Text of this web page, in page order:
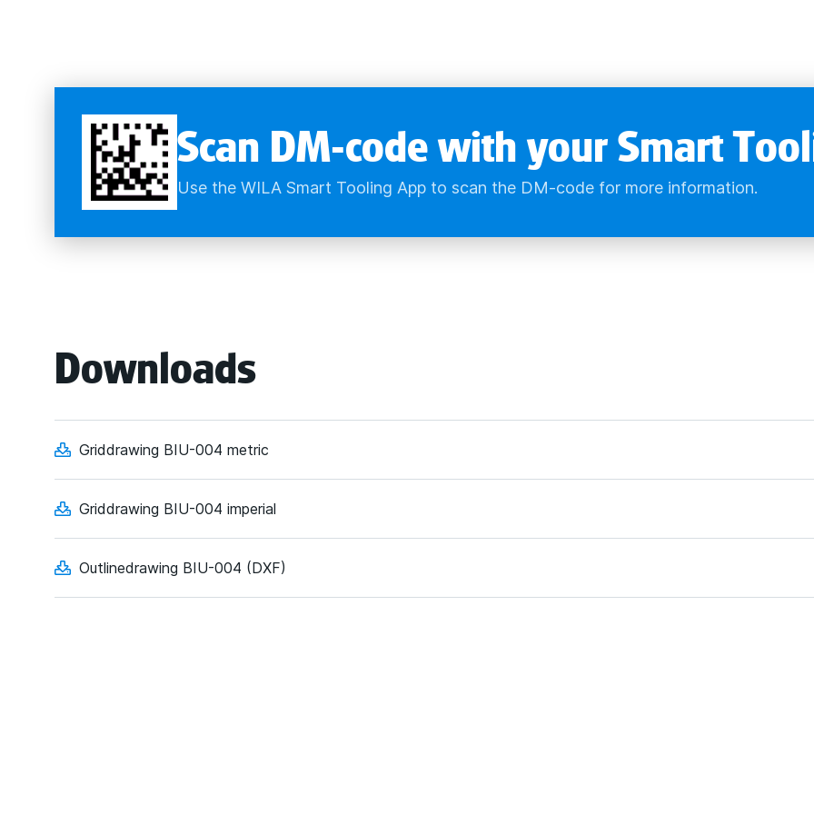
Scan DM-code with your Smart
Use the WILA Smart Tooling App to scan the DM-code for more information.
Downloads
Griddrawing BIU-004 metric
Griddrawing BIU-004 imperial
Outlinedrawing BIU-004 (DXF)